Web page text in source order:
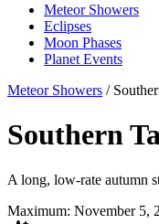
Meteor Showers
Eclipses
Moon Phases
Planet Events
Meteor Showers /
Southern
A long, low-rate autumn
Maximum: November 5,